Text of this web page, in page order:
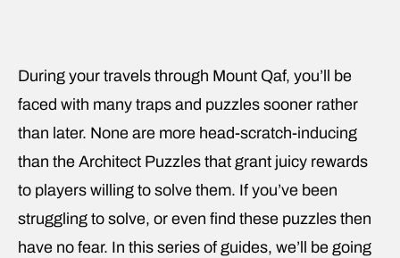
During your travels through Mount Qaf, you’ll be
faced with many traps and puzzles sooner rather
than later. None are more head-scratch-inducing
than the Architect Puzzles that grant juicy rewards
to players willing to solve them. If you’ve been
struggling to solve, or even find these puzzles then
have no fear. In this series of guides, we’ll be going